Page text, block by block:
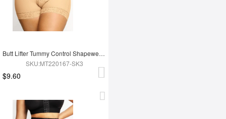
Butt Lifter Tummy Control Shapewear Panty
SKU:MT220167-SK3
$9.60